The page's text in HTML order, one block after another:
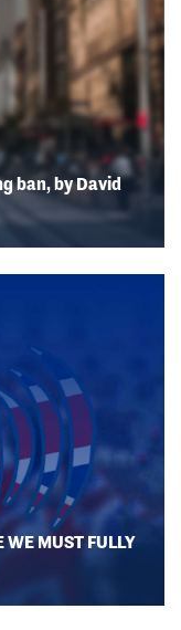
ban, by David
MUST FULLY